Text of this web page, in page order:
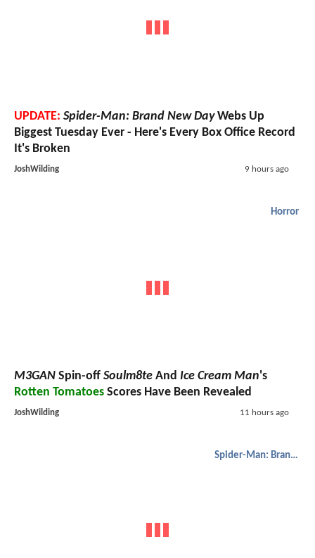
UPDATE: Spider-Man: Brand New DayWebs Up
Biggest Tuesday Ever - Here's Every Box Office Record
It's Broken
JoshWilding 9 hours ago
Horror
M3GAN Spin-off Soulm8te And Ice Cream Man's
Rotten Tomatoes Scores Have Been Revealed
JoshWilding 11 hours ago
Spider-Man: Brand New Day